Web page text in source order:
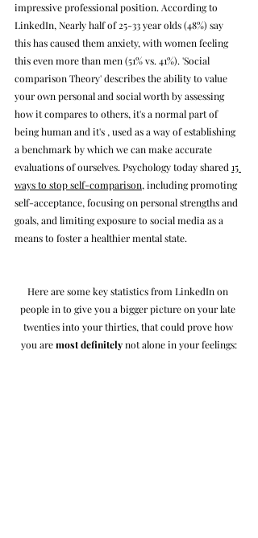
impressive professional position. According to
LinkedIn, Nearly half of 25-33 year olds (48%) say
this has caused them anxiety, with women feeling
this even more than men (51% vs. 41%). 'Social
comparison Theory' describes the ability to value
your own personal and social worth by assessing
how it compares to others, it's a normal part of
being human and it's , used as a way of establishing
a benchmark by which we can make accurate
evaluations of ourselves. Psychology today shared 15
ways to stop self-comparison, including promoting
self-acceptance, focusing on personal strengths and
goals, and limiting exposure to social media as a
means to foster a healthier mental state.
Here are some key statistics from LinkedIn on
people in to give you a bigger picture on your late
twenties into your thirties, that could prove how
you are most definitely not alone in your feelings: